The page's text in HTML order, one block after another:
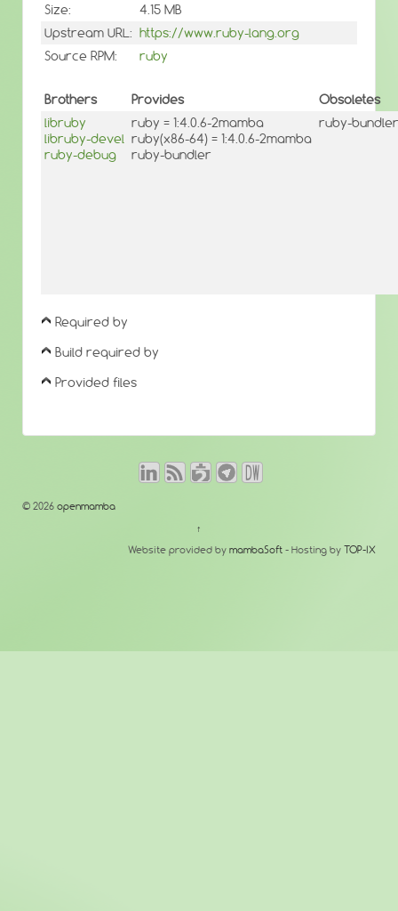
Size:
4.15 MB
Upstream URL: https://www.ruby-lang.org
Source RPM:
ruby
Brothers Provides
Obsoletes
libruby
libruby-devel
ruby-debug
ruby = 1:4.0.6-2mamba
ruby(x86-64) = 1:4.0.6-2mamba
ruby-bundler
ruby-bundler
Required by
Build required by
Provided files
© 2026 openmamba
↑
Website provided by mambaSoft - Hosting by TOP-IX